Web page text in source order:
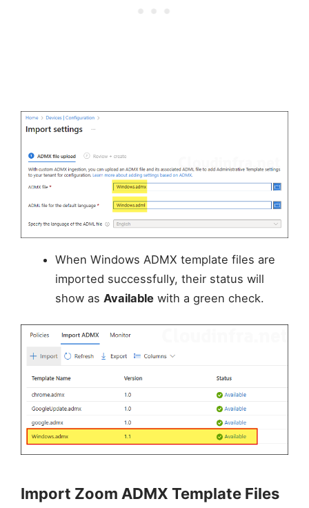
When Windows ADMX template files are
imported successfully, their status will
show as Availablewith a green check.
Import Zoom ADMX Template Files